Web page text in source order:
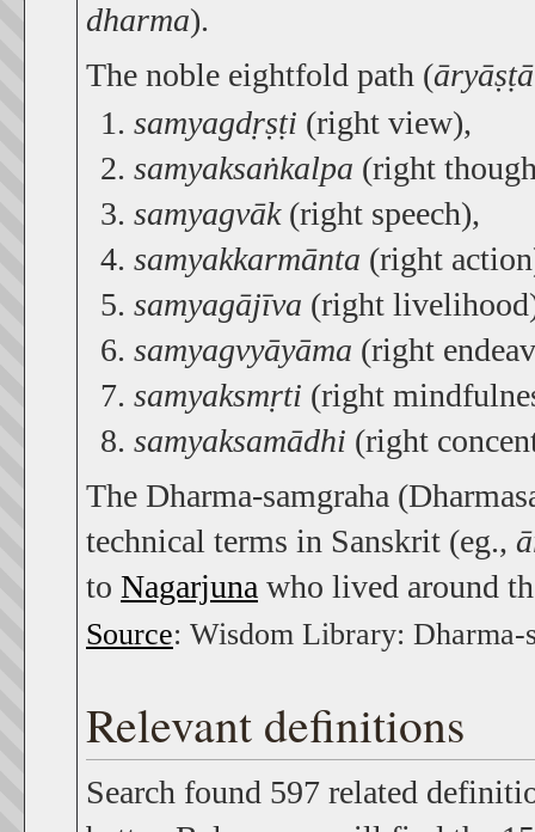
dharma).
The noble eightfold path (
samyagdṛṣṭi (right view),
samyaksaṅkalpa (right
samyagvāk(right speech),
samyakkarmānta (right
samyagājīva (right
samyagvyāyāma (right
samyaksmṛti (right
samyaksamādhi (right
The Dharma-samgraha
technical terms in Sanskrit (eg.,
to Nagarjuna who lived around
Source: Wisdom Library: Dharma-
Relevant definitions
Search found 597 related